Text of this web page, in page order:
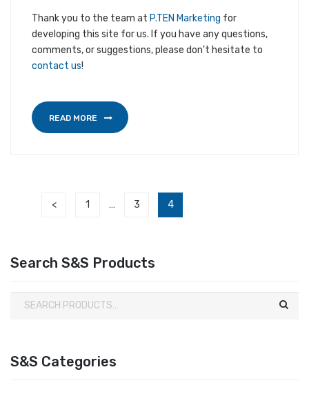
Thank you to the team at P.TEN Marketing for
developing this site for us. If you have any questions,
comments, or suggestions, please don’t hesitate to
contact us!
READ MORE
< 1 … 3 4
Search S&S Products
S&S Categories